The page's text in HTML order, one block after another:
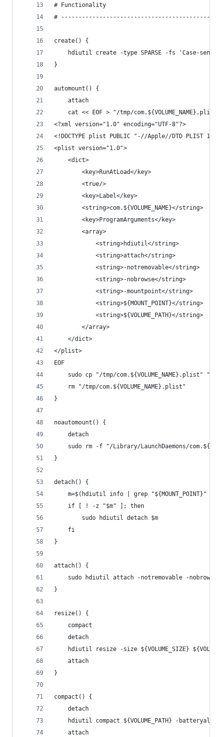
# Functionality
#
create() {
hdiutil create -type SPARSE -fs 'Case-
}
automount() {
    attach
    cat << EOF > "/tmp/com.${VOLUME_NAME}.plist"
<?xml version="1.0" encoding="UTF-8"?>
<!DOCTYPE plist PUBLIC "-//Apple//DTD PLIST
<plist version="1.0">
    <dict>
        <key>RunAtLoad</key>
        <true/>
        <key>Label</key>
        <string>com.${VOLUME_NAME}</string>
        <key>ProgramArguments</key>
        <array>
            <string>hdiutil</string>
            <string>attach</string>
            <string>-notremovable</string>
            <string>-nobrowse</string>
            <string>-mountpoint</string>
            <string>${MOUNT_POINT}</string>
            <string>${VOLUME_PATH}</string>
        </array>
    </dict>
</plist>
EOF
sudo cp "/tmp/com.${VOLUME_NAME}.plist" "/
    rm "/tmp/com.${VOLUME_NAME}.plist"
}
noautomount() {
    detach
sudo rm -f "/Library/LaunchDaemons/
}
detach() {
m=$(hdiutil info | grep "${MOUNT_POINT}" |
    if [ ! -z "$m" ]; then
        sudo hdiutil detach $m
    fi
}
attach() {
sudo hdiutil attach -notremovable -nobrowse
}
resize() {
    compact
    detach
hdiutil resize -size ${VOLUME_SIZE}
    attach
}
compact() {
    detach
hdiutil compact ${VOLUME_PATH} -
    attach